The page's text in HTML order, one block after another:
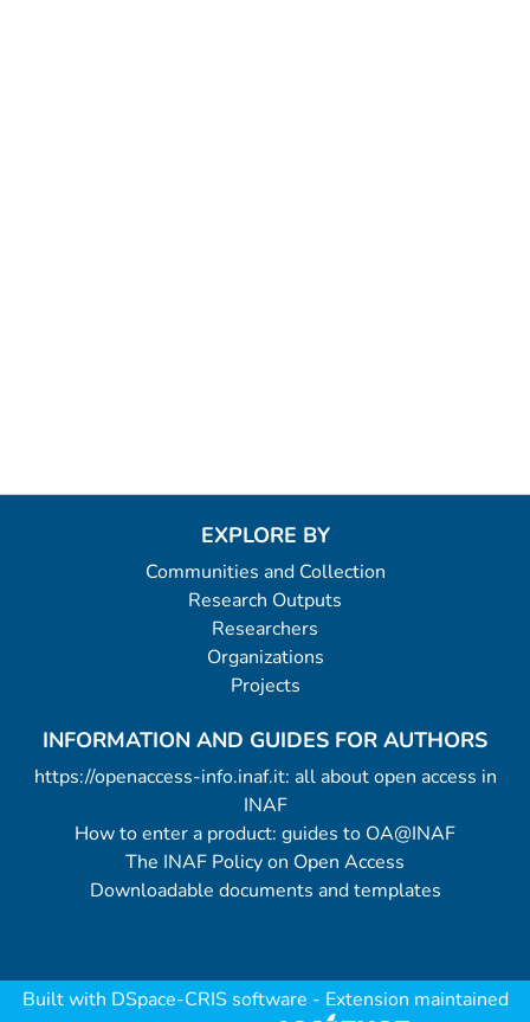
EXPLORE BY
Communities and Collection
Research Outputs
Researchers
Organizations
Projects
INFORMATION AND GUIDES FOR AUTHORS
https://openaccess-info.inaf.it: all about open access in
INAF
How to enter a product: guides to OA@INAF
The INAF Policy on Open Access
Downloadable documents and templates
Built with DSpace-CRIS software - Extension maintained